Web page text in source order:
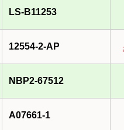
LS-B11253
12554-2-AP
NBP2-67512
A07661-1